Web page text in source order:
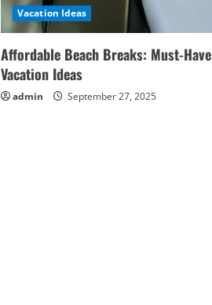
Vacation Ideas
Affordable Beach Breaks: Must-Have
Vacation Ideas
admin September 27, 2025